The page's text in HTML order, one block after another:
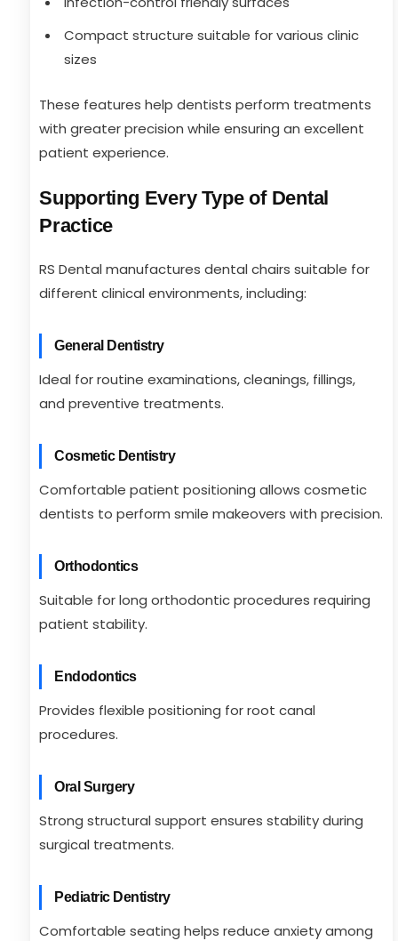
Compact structure suitable for various clinic
sizes
These features help dentists perform treatments
with greater precision while ensuring an excellent
patient experience.
Supporting Every Type of Dental
Practice
RS Dental manufactures dental chairs suitable for
different clinical environments, including:
General Dentistry
Ideal for routine examinations, cleanings, fillings,
and preventive treatments.
Cosmetic Dentistry
Comfortable patient positioning allows cosmetic
dentists to perform smile makeovers with precision.
Orthodontics
Suitable for long orthodontic procedures requiring
patient stability.
Endodontics
Provides flexible positioning for root canal
procedures.
Oral Surgery
Strong structural support ensures stability during
surgical treatments.
Pediatric Dentistry
Comfortable seating helps reduce anxiety among